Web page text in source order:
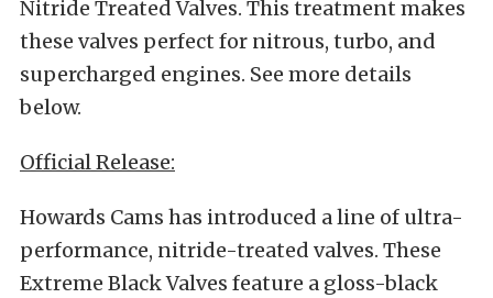
Nitride Treated Valves. This treatment makes
these valves perfect for nitrous, turbo, and
supercharged engines. See more details
below.
Official Release:
Howards Cams has introduced a line of ultra-
performance, nitride-treated valves. These
Extreme Black Valves feature a gloss-black